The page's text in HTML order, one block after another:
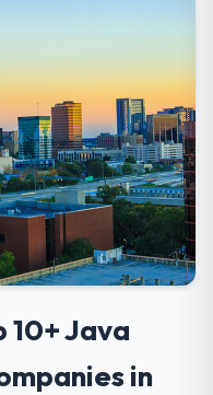
10+ Java
in